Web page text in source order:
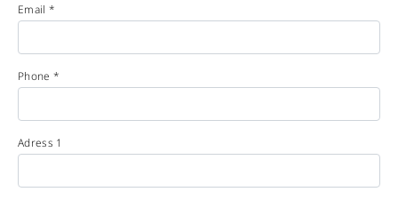
Email *
Phone *
Adress 1